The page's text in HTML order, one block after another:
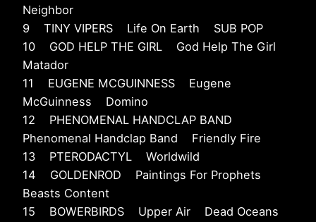
Neighbor
9 TINY VIPERS Life On Earth SUB POP
10 GOD HELP THE GIRL God Help The Girl
Matador
11 EUGENE MCGUINNESS Eugene
McGuinness Domino
12 PHENOMENAL HANDCLAP BAND
Phenomenal Handclap Band Friendly Fire
13 PTERODACTYL Worldwild
14 GOLDENROD Paintings For Prophets
Beasts Content
15 BOWERBIRDS Upper Air Dead Oceans